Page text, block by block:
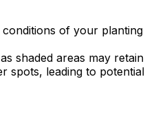
of your planting
shaded areas may retain
spots, leading to potential